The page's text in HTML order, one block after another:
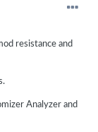
resistance and
Analyzer and